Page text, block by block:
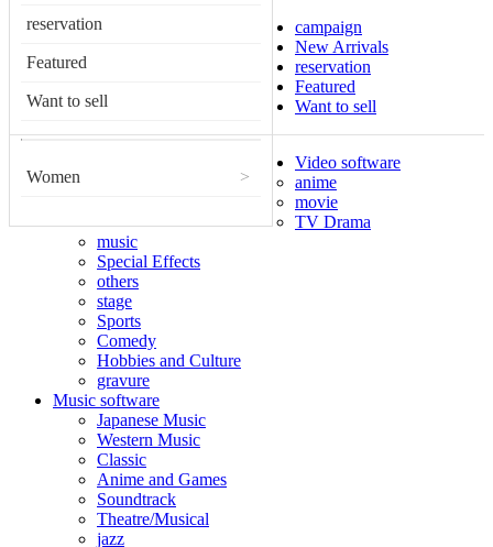
reservation
Featured
Want to sell
Women >
campaign
New Arrivals
reservation
Featured
Want to sell
Video software
anime
movie
TV Drama
music
Special Effects
others
stage
Sports
Comedy
Hobbies and Culture
gravure
Music software
Japanese Music
Western Music
Classic
Anime and Games
Soundtrack
Theatre/Musical
jazz